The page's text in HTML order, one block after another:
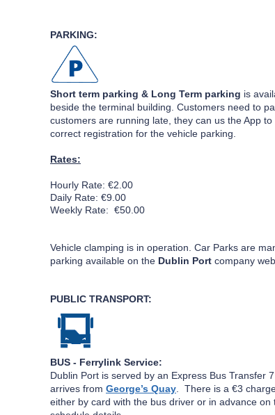
PARKING:
Short term parking & Long Term parking is
beside the terminal building. Customers need to
customers are running late, they can us the App
correct registration for the vehicle parking.
Rates:
Hourly Rate: €2.00
Daily Rate: €9.00
Weekly Rate: €50.00
Vehicle clamping is in operation. Car Parks are
parking available on the Dublin Port company
PUBLIC TRANSPORT:
BUS - Ferrylink Service:
Dublin Port is served by an Express Bus
arrives from George’s Quay
There is a €3
either by card with the bus driver or in advance on